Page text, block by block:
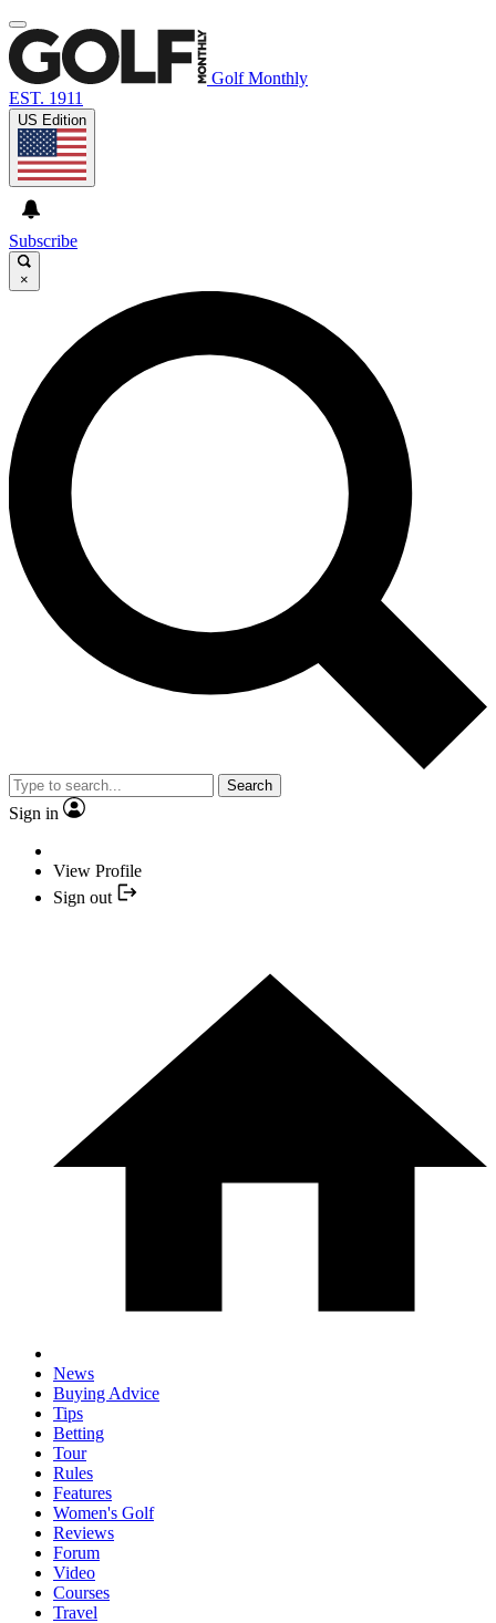
Golf Monthly
EST. 1911
US Edition
Subscribe
×
Search
Sign in
View Profile
Sign out
News
Buying Advice
Tips
Betting
Tour
Rules
Features
Women's Golf
Reviews
Forum
Video
Courses
Travel